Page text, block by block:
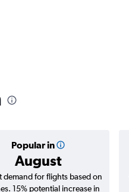
Popular in
August
demand for flights based on
15% potential increase in